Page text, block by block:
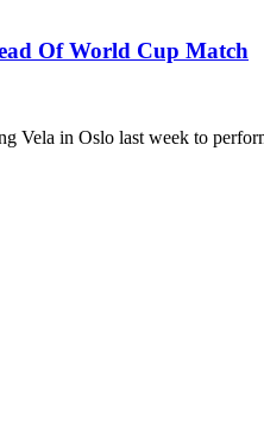
Of World Cup Match
Vela in Oslo last week to